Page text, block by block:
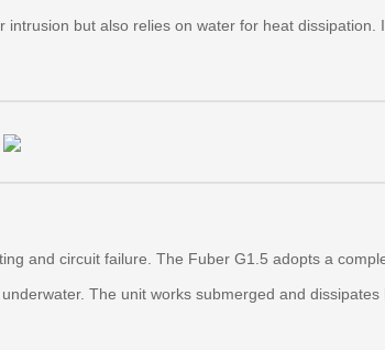
but also relies on water for heat dissipation.
and circuit failure. The Fuber G1.5 adopts a
The unit works submerged and dissipates